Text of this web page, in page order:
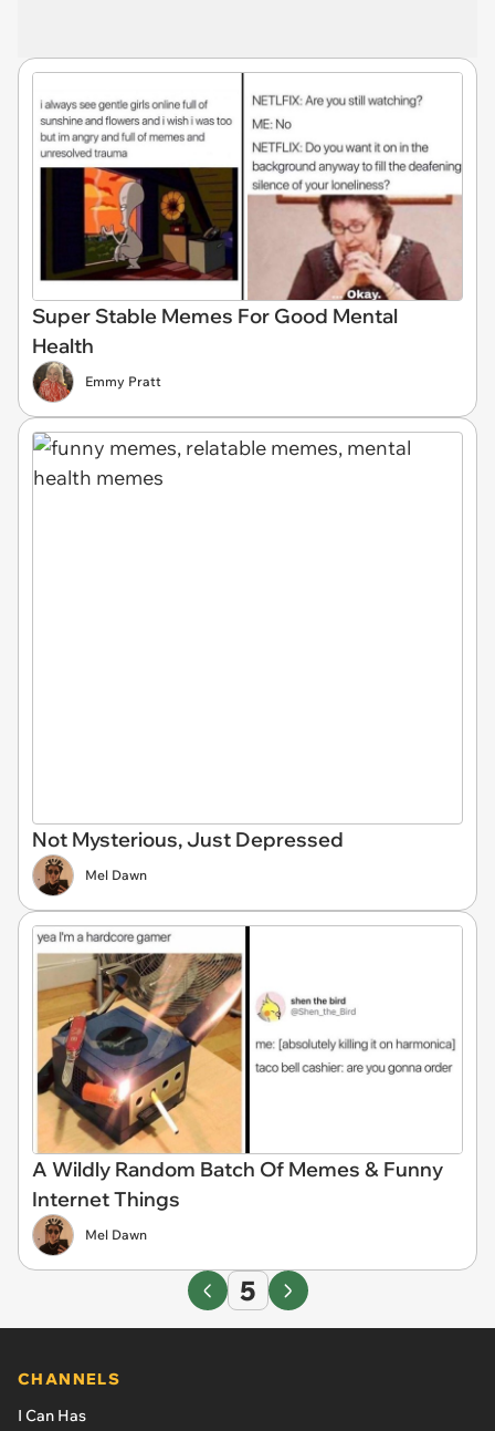
Super Stable Memes For Good Mental
Health
Emmy Pratt
Not Mysterious, Just Depressed
Mel Dawn
A Wildly Random Batch Of Memes & Funny
Internet Things
Mel Dawn
5
CHANNELS
I Can Has